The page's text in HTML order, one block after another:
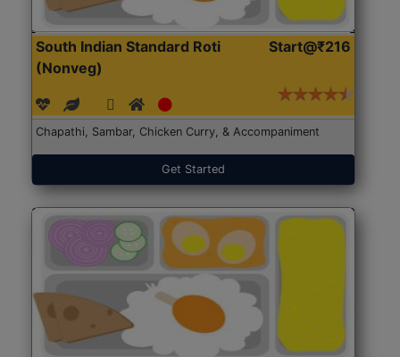
South Indian Standard Roti
(Nonveg)
Start@₹216
Chapathi, Sambar, Chicken Curry, & Accompaniment
Get Started